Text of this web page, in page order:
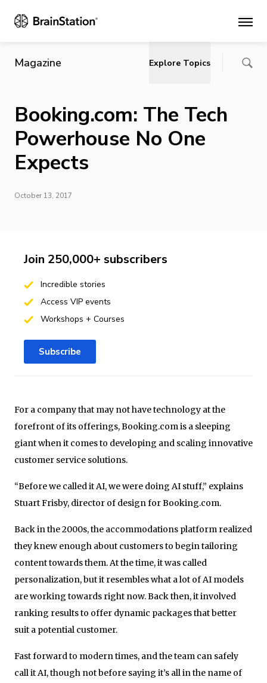
Main
Magazine Explore Topics
Booking.com: The Tech
Powerhouse No One
Expects
October 13, 2017
For a company that may not have technology at the
forefront of its offerings, Booking.com is a sleeping
giant when it comes to developing and scaling innovative
customer service solutions.
“Before we called it AI, we were doing AI stuff,” explains
Stuart Frisby, director of design for Booking.com.
Back in the 2000s, the accommodations platform realized
they knew enough about customers to begin tailoring
content towards them. At the time, it was called
personalization, but it resembles what a lot of AI models
are working towards right now. Back then, it involved
ranking results to offer dynamic packages that better
suit a potential customer.
Fast forward to modern times, and the team can safely
call it AI, though not before saying it’s all in the name of
Join 250,000+ subscribers
Incredible stories
Access VIP events
Workshops + Courses
Subscribe